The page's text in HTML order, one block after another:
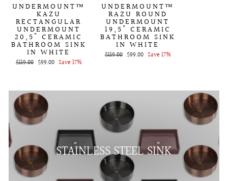
UNDERMOUNT™
KAZU
RECTANGULAR
UNDERMOUNT
20,5" CERAMIC
BATHROOM SINK
IN WHITE
Regular
$119.00 Sale
$99.00 Save 17%
UNDERMOUNT™
RAZU ROUND
UNDERMOUNT
19,5" CERAMIC
BATHROOM SINK
IN WHITE
Regular
$119.00 Sale
$99.00 Save 17%
STAINLESS STEEL SINK